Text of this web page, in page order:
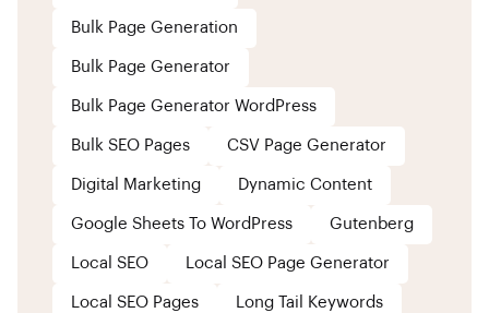
Bulk Page Generation
Bulk Page Generator
Bulk Page Generator WordPress
Bulk SEO Pages CSV Page Generator
Digital Marketing Dynamic Content
Google Sheets To WordPress Gutenberg
Local SEO Local SEO Page Generator
Local SEO Pages Long Tail Keywords